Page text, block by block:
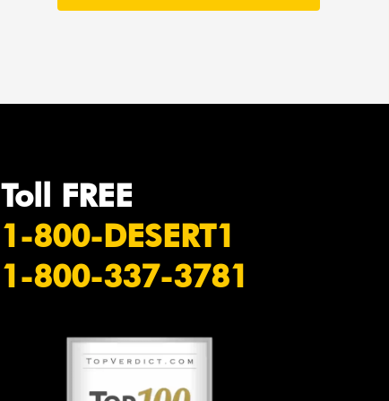
Toll FREE
1-800-DESERT1
1-800-337-3781